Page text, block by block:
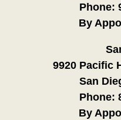
Phone:
By
9920 Pacific
San
Phone:
By